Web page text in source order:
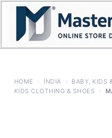
Skip
content
HOME › INDIA › BABY, KIDS
KIDS CLOTHING & SHOES
›